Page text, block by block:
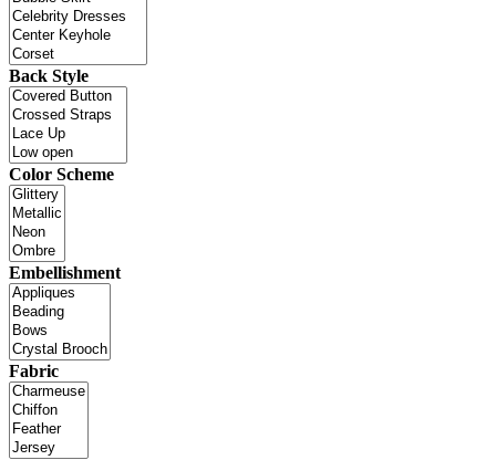
Back Style
Color Scheme
Embellishment
Fabric